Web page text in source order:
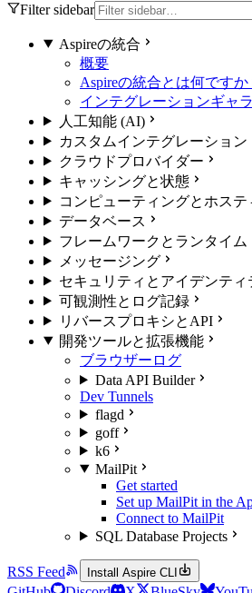
Filter sidebar
Aspireの統合
概要
Aspireの統合とは何ですか
インテグレーションギャ
人工知能 (AI)
カスタムインテグレーション
クラウドプロバイダー
キャッシングと状態
コンピューティングとホステ
データベース
フレームワークとランタイム
メッセージング
セキュリティとアイデンティ
可観測性とログ記録
リバースプロキシとAPI
開発ツールと拡張機能
ブラウザーログ
Data API Builder
Dev Tunnels
flagd
goff
k6
MailPit
Get started
Set up MailPit in the
Connect to MailPit
SQL Database Projects
RSS Feed Install Aspire CLI